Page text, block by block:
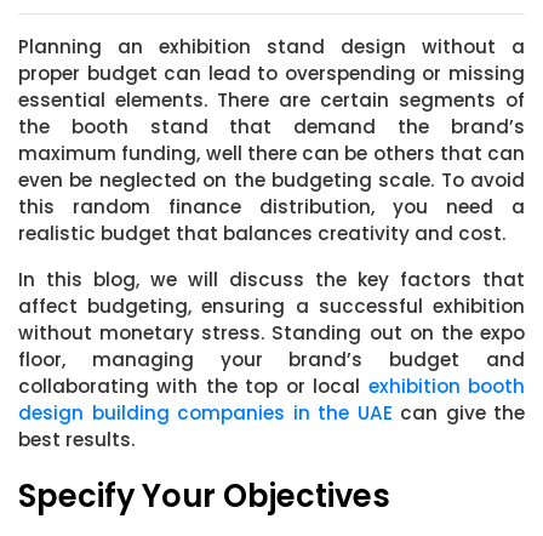
Planning an exhibition stand design without a
proper budget can lead to overspending or missing
essential elements. There are certain segments of
the booth stand that demand the brand’s
maximum funding, well there can be others that can
even be neglected on the budgeting scale. To avoid
this random finance distribution, you need a
realistic budget that balances creativity and cost.
In this blog, we will discuss the key factors that
affect budgeting, ensuring a successful exhibition
without monetary stress. Standing out on the expo
floor, managing your brand’s budget and
collaborating with the top or local exhibition booth
design building companies in the UAE can give the
best results.
Specify Your Objectives